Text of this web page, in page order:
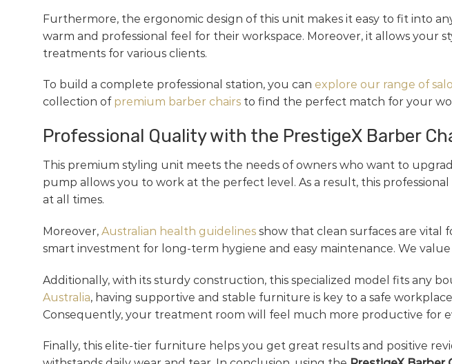
Furthermore, the ergonomic design of this unit makes it easy to fit into
warm and professional feel for their workspace. Moreover, it allows
treatments for various clients.
To build a complete professional station, you can explore our range of
collection of premium barber chairs to find the perfect match for your
Professional Quality with the PrestigeX Barber
This premium styling unit meets the needs of owners who want to
pump allows you to work at the perfect level. As a result, this
at all times.
Moreover, Australian health guidelines show that clean surfaces are vital
smart investment for long-term hygiene and easy maintenance. We
Additionally, with its sturdy construction, this specialized model fits any
Australia, having supportive and stable furniture is key to a safe
Consequently, your treatment room will feel much more productive for
Finally, this elite-tier furniture helps you get great results and positive